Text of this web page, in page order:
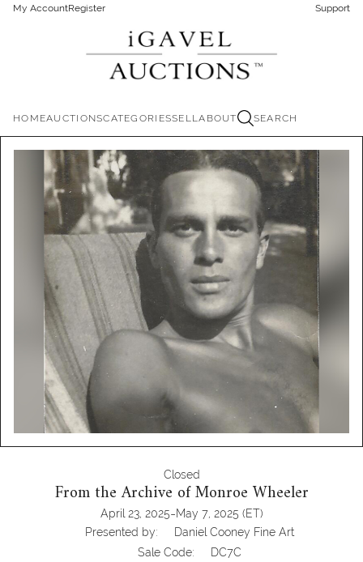
My AccountRegister Support
HOMEAUCTIONSCATEGORIESSELLABOUT SEARCH
Closed
From the Archive of Monroe Wheeler
April 23, 2025-May 7, 2025 (ET)
Presented by:
Daniel Cooney Fine Art
Sale Code:
DC7C